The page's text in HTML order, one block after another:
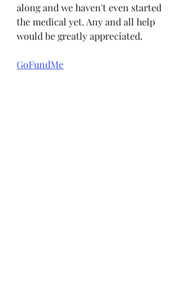
along and we haven't even started
the medical yet. Any and all help
would be greatly appreciated.
GoFundMe